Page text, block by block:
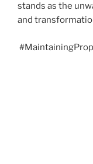
stands as the
and